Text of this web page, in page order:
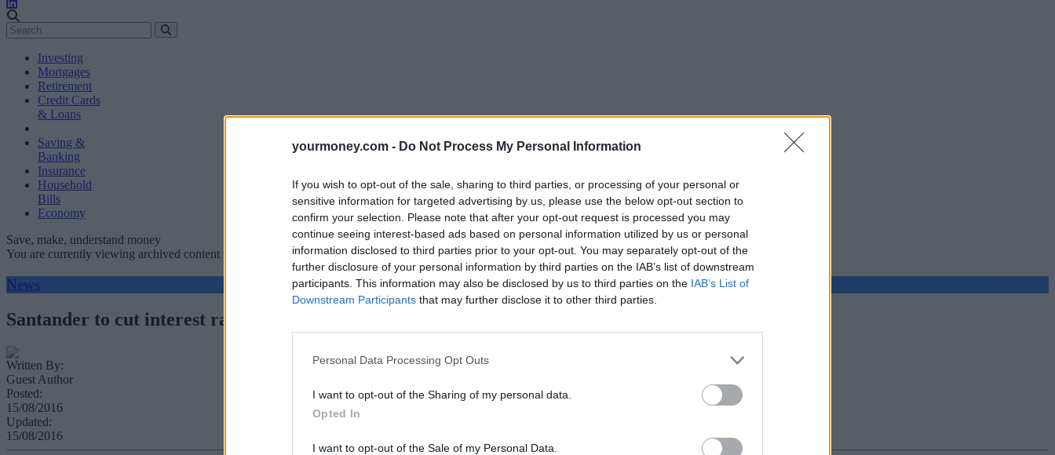
yourmoney.com - Do Not Process My Personal Information
If you wish to opt-out of the sale, sharing to third parties, or processing of your personal or
sensitive information for targeted advertising by us, please use the below opt-out section to
confirm your selection. Please note that after your opt-out request is processed you may
continue seeing interest-based ads based on personal information utilized by us or personal
information disclosed to third parties prior to your opt-out. You may separately opt-out of the
further disclosure of your personal information by third parties on the IAB’s list of downstream
participants. This information may also be disclosed by us to third parties on the IAB’s List of
Downstream Participants that may further disclose it to other third parties.
Personal Data Processing Opt Outs
I want to opt-out of the Sharing of my personal data.
Opted In
I want to opt-out of the Sale of my Personal Data.
Investing
Mortgages
Retirement
Credit Cards
& Loans
Saving &
Banking
Insurance
Household
Bills
Economy
Save, make, understand money
You are currently viewing archived content which could be out of date
News
Santander to cut interest rate on 123 current account to 1.50%
Written By:
Guest Author
Posted:
15/08/2016
Updated:
15/08/2016